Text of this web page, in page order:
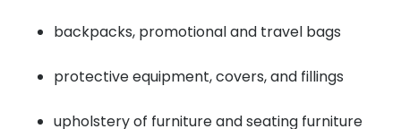
backpacks, promotional and travel bags
protective equipment, covers, and fillings
upholstery of furniture and seating furniture